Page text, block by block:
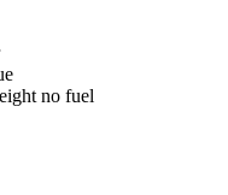
no fuel